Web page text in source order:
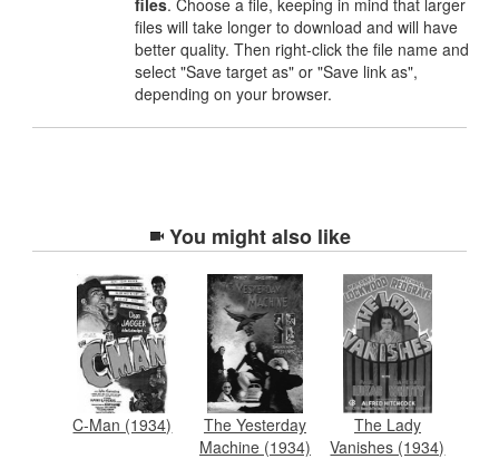
files will take longer to download and will have
better quality. Then right-click the file name and
select "Save target as" or "Save link as",
depending on your browser.
You might also like
C-Man (1934)
The Yesterday
Machine (1934)
The Lady
Vanishes (1934)